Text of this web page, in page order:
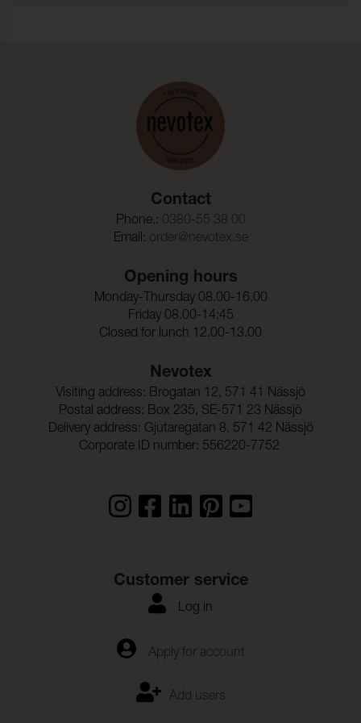
50000 (ISO 12947-2)
4 (ISO 12945-2)
4-5 (ISO 105-X12)
3-4 (ISO 105-X12)
5 (ISO 105-B02)
Dimensionsandring_Vaft: - 2,0 %
Contact
Phone.: 0380-55 38 00
Email: order@nevotex.se
Opening hours
Monday-Thursday 08.00-16.00
Friday 08.00-14:45
Closed for lunch 12.00-13.00
Nevotex
Visiting address: Brogatan 12, 571 41 Nässjö
Postal address: Box 235, SE-571 23 Nässjö
Delivery address: Gjutaregatan 8, 571 42 Nässjö
Corporate ID number: 556220-7752
Customer service
Log in
Apply for account
Add users